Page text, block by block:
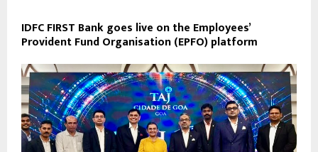
IDFC FIRST Bank goes live on the Employees’
Provident Fund Organisation (EPFO) platform